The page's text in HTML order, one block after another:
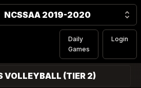
NCSSAA 2019-2020
Daily
Games
Login
VOLLEYBALL (TIER 2)